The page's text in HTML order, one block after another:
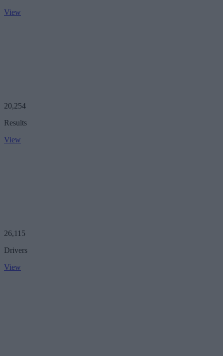
View
20,254
Results
View
26,115
Drivers
View